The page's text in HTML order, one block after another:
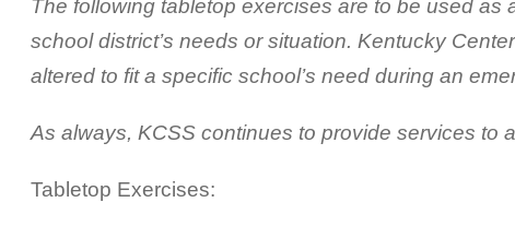
The following tabletop exercises are to be used
school district’s needs or situation. Kentucky
altered to fit a specific school’s need during an
As always, KCSS continues to provide services to
Tabletop Exercises: